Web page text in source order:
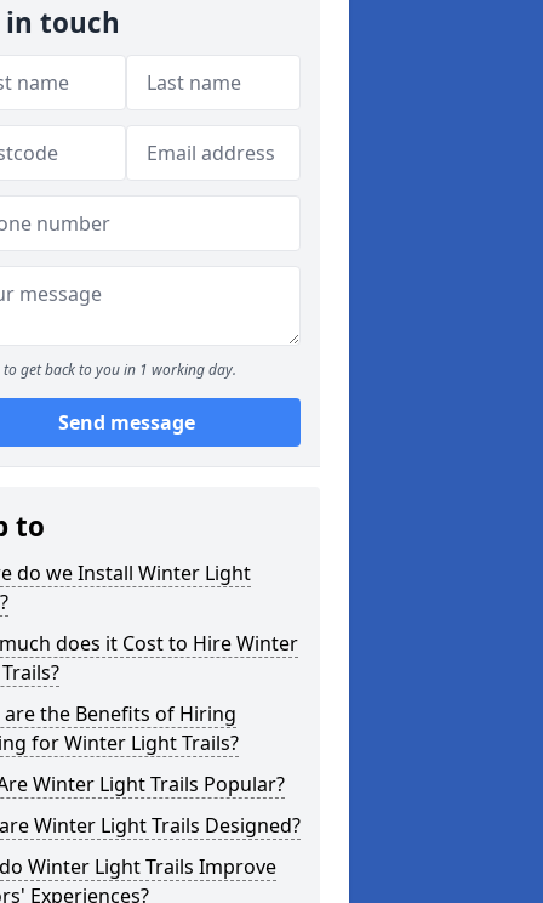
in touch
to get back to you in 1 working day.
Send message
to
do we Install Winter Light
does it Cost to Hire Winter
are the Benefits of Hiring
for Winter Light Trails?
Winter Light Trails Popular?
Winter Light Trails Designed?
Winter Light Trails Improve
Experiences?